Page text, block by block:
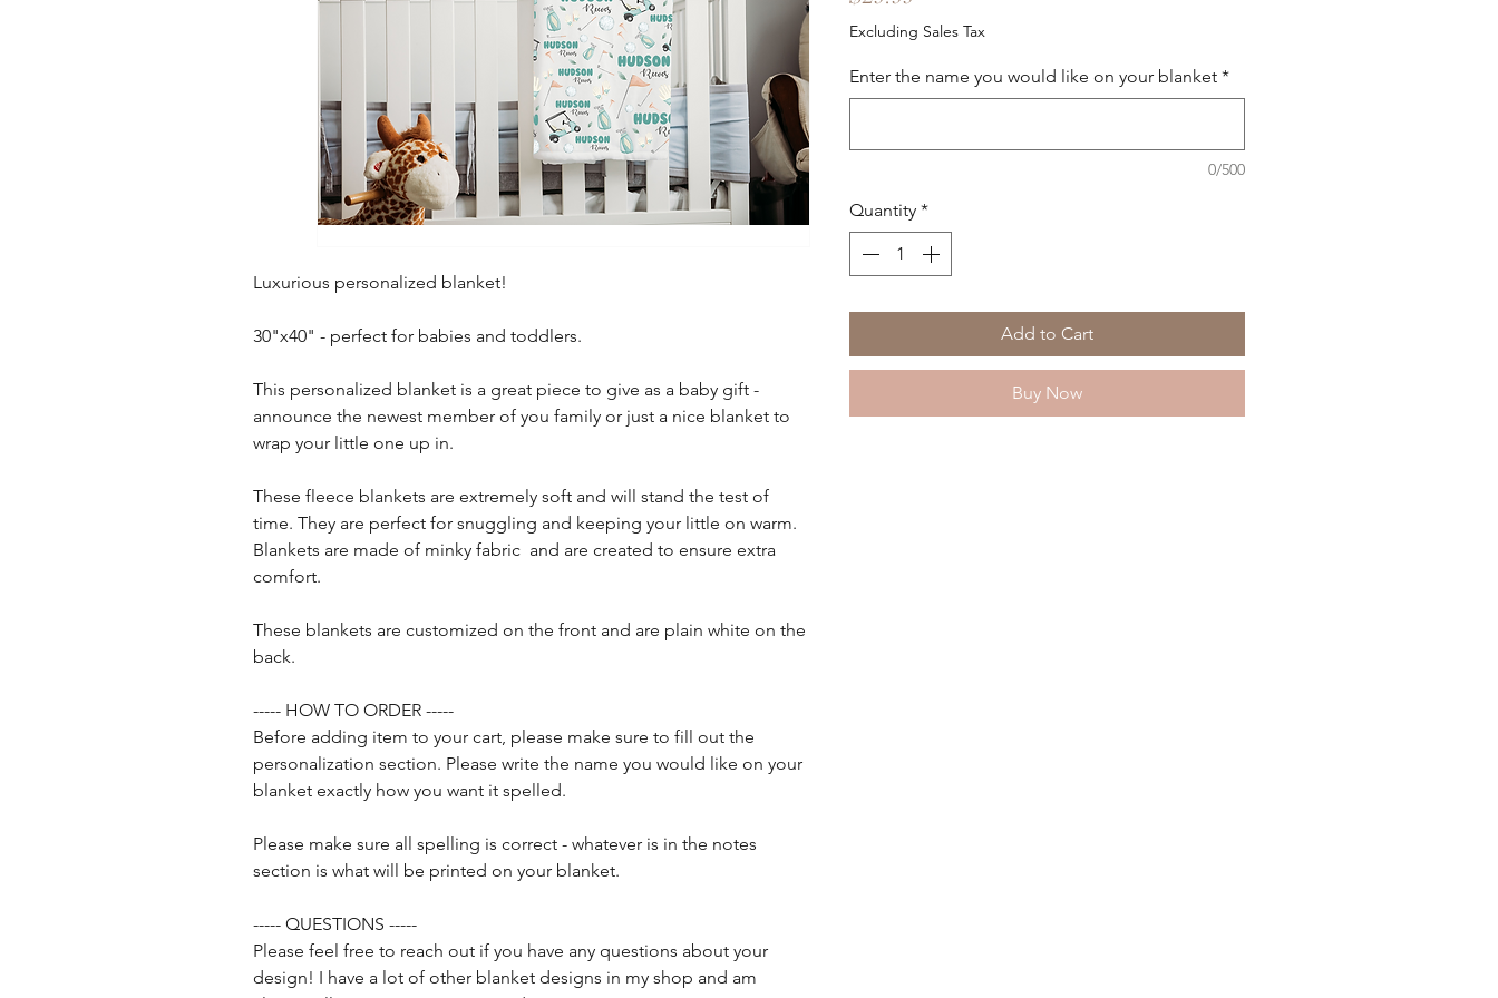
Luxurious personalized blanket!
30"x40" - perfect for babies and toddlers.
This personalized blanket is a great piece to give as a baby gift -
announce the newest member of you family or just a nice blanket to
wrap your little one up in.
These fleece blankets are extremely soft and will stand the test of
time. They are perfect for snuggling and keeping your little on warm.
Blankets are made of minky fabric and are created to ensure extra
comfort.
These blankets are customized on the front and are plain white on the
back.
----- HOW TO ORDER -----
Before adding item to your cart, please make sure to fill out the
personalization section. Please write the name you would like on your
blanket exactly how you want it spelled.
Please make sure all spelling is correct - whatever is in the notes
section is what will be printed on your blanket.
----- QUESTIONS -----
Please feel free to reach out if you have any questions about your
design! I have a lot of other blanket designs in my shop and am
Excluding Sales Tax
Enter the name you would like on your blanket *
0/500
Quantity *
Add to Cart
Buy Now